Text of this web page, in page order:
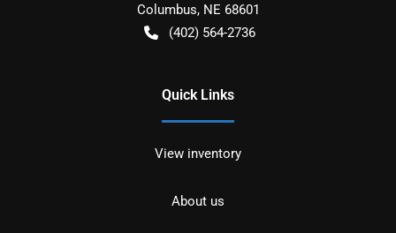
Columbus, NE 68601
(402) 564-2736
Quick Links
View inventory
About us